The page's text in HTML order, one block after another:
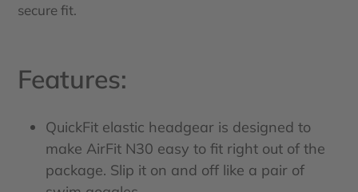
secure fit.
Features:
QuickFit elastic headgear is designed to
make AirFit N30 easy to fit right out of the
package. Slip it on and off like a pair of